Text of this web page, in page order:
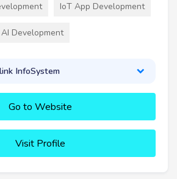
IoT App Development
AI Development
InfoSystem
Go to Website
Visit Profile